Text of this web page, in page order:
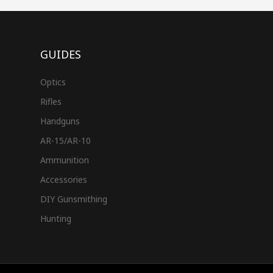
GUIDES
Optics
Rifles
Handguns
AR-15/AR-10
Ammunition
Accessories
DIY Gunsmithing
Hunting